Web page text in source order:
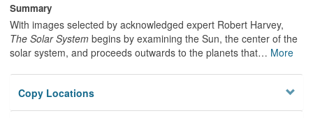
Privacy
Summary
With images selected by acknowledged expert Robert Harvey,
The Solar System begins by examining the Sun, the center of the
solar system, and proceeds outwards to the planets that… More
Copy Locations